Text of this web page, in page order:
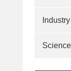
Industry